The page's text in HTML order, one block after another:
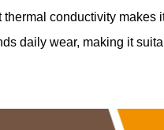
thermal conductivity makes
daily wear, making it